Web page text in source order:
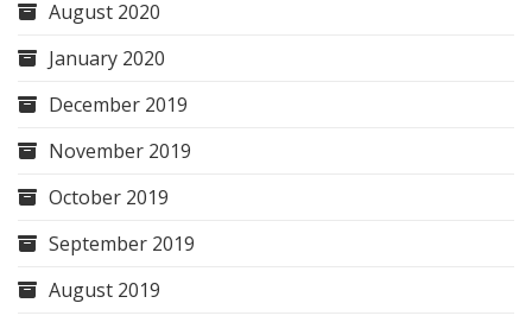
August 2020
January 2020
December 2019
November 2019
October 2019
September 2019
August 2019